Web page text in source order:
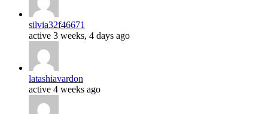
silvia32f46671
active 3 weeks, 4 days ago
latashiavardon
active 4 weeks ago